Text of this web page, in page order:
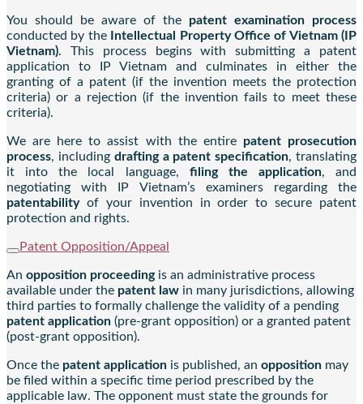
You should be aware of the patent examination process
conducted by the
Intellectual Property Office of Vietnam (IP
Vietnam). This process begins with submitting a patent
application to IP Vietnam and culminates in either the
granting of a patent (if the invention meets the protection
criteria) or a rejection (if the invention fails to meet these
criteria).
We are here to assist with the entire patent prosecution
process, including drafting a patent specification, translating
it into the local language, filing the application, and
negotiating with IP Vietnam’s examiners regarding the
patentabilityof your invention in order to secure patent
protection and rights.
Patent Opposition/Appeal
An opposition proceedingis an administrative process
available under the patent law in many jurisdictions, allowing
third parties to formally challenge the validity of a pending
patent application (pre-grant opposition) or a granted patent
(post-grant opposition).
Once the patent application is published, an opposition may
be filed within a specific time period prescribed by the
applicable law. The opponent must state the grounds for